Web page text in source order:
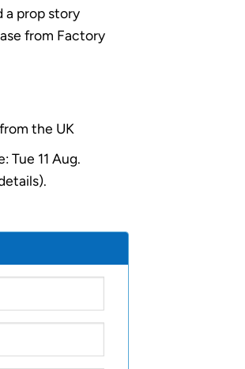
prop story
from Factory
the UK
Tue 11 Aug.